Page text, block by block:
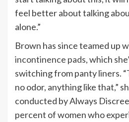
feel better about talking
alone.”
Brown has since teamed up
incontinence pads, which
switching from panty liners.
no odor, anything like that,”
conducted by Always
percent of women who